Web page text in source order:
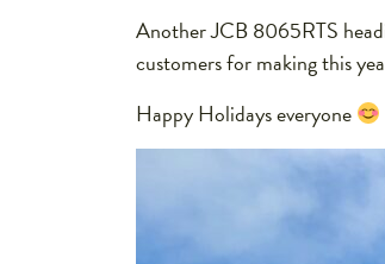
Another JCB 8065RTS
customers for making this
Happy Holidays everyone